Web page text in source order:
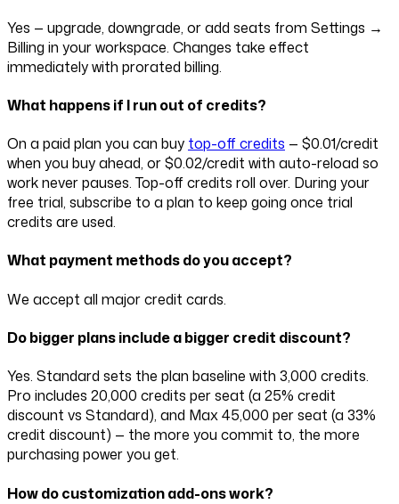
Yes — upgrade, downgrade, or add seats from Settings →
Billing in your workspace. Changes take effect
immediately with prorated billing.
What happens if I run out of credits?
On a paid plan you can buy top-off credits — $0.01/credit
when you buy ahead, or$0.02/credit with auto-reload so
work never pauses. Top-off credits roll over. During your
free trial, subscribe to a plan to keep going once trial
credits are used.
What payment methods do you accept?
We accept all major credit cards.
Do bigger plans include a bigger credit discount?
Yes. Standard sets the plan baseline with 3,000 credits.
Pro includes 20,000 credits per seat (a 25% credit
discount vs Standard), and Max45,000 per seat (a 33%
credit discount) — the more you commit to, the more
purchasing power you get.
How do customization add-ons work?